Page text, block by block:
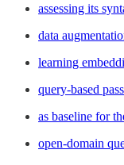
assessing its
data
learning
query-based
as baseline for
open-domain